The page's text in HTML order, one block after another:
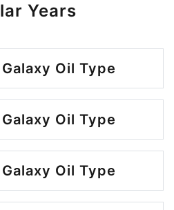
Years
Oil Type
Oil Type
Oil Type